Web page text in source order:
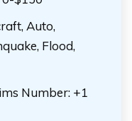
Auto,
Flood,
Number: +1